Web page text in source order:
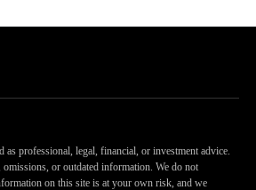
professional, legal, financial, or investment advice.
or outdated information. We do not
on this site is at your own risk, and we